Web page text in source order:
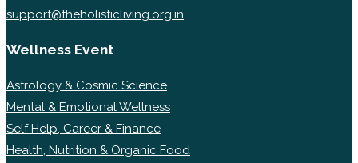
support@theholisticliving.org.in
Wellness Event
Astrology & Cosmic Science
Mental & Emotional Wellness
Self Help, Career & Finance
Health, Nutrition & Organic Food